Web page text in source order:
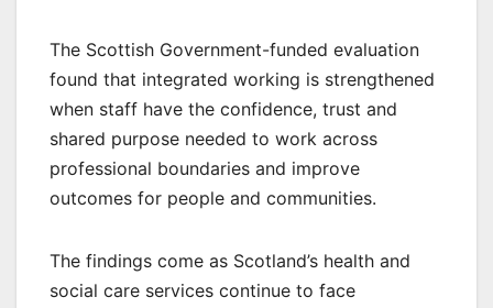
The Scottish Government-funded evaluation
found that integrated working is strengthened
when staff have the confidence, trust and
shared purpose needed to work across
professional boundaries and improve
outcomes for people and communities.
The findings come as Scotland’s health and
social care services continue to face